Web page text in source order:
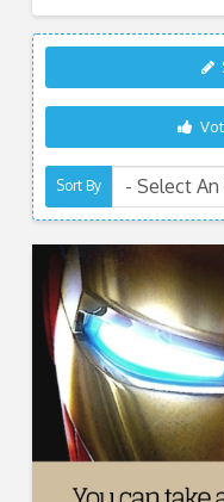
Sort By